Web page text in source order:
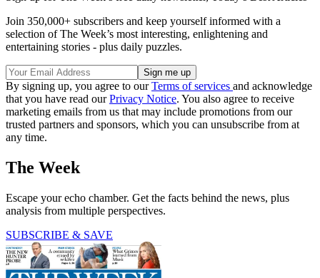
Join 350,000+ subscribers and keep yourself informed with a
selection of The Week’s most interesting, enlightening and
entertaining stories - plus daily puzzles.
By signing up, you agree to ourTerms of services and acknowledge
that you have read ourPrivacy Notice. You also agree to receive
marketing emails from us that may include promotions from our
trusted partners and sponsors, which you can unsubscribe from at
any time.
The Week
Escape your echo chamber. Get the facts behind the news, plus
analysis from multiple perspectives.
SUBSCRIBE & SAVE